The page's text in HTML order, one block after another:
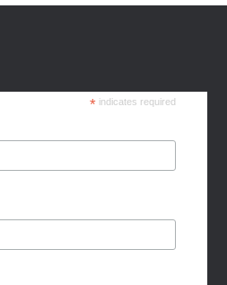
* indicates required